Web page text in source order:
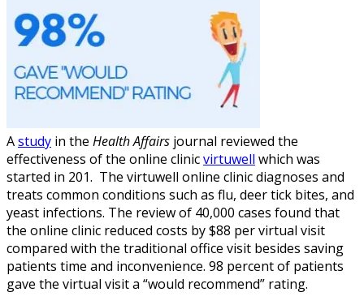
Astudy in the Health Affairs journal reviewed the
effectiveness of the online clinicvirtuwell which was
started in 201. The virtuwell online clinic diagnoses and
treats common conditions such as flu, deer tick bites, and
yeast infections. The review of 40,000 cases found that
the online clinic reduced costs by $88 per virtual visit
compared with the traditional office visit besides saving
patients time and inconvenience. 98 percent of patients
gave the virtual visit a “would recommend” rating.